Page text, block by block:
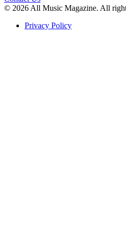
© 2026 All Music Magazine. All
Privacy Policy